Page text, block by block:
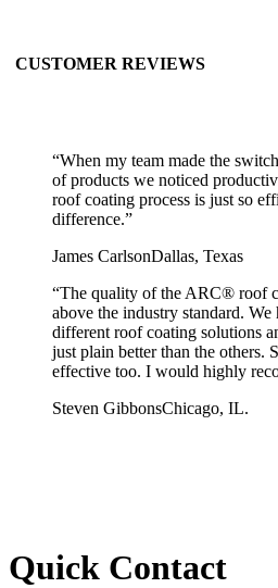
CUSTOMER REVIEWS
“When my team made the
of products we noticed
roof coating process is just so
difference.”
James CarlsonDallas, Texas
“The quality of the ARC® roof
above the industry standard. We
different roof coating solutions
just plain better than the others.
effective too. I would highly
Steven GibbonsChicago, IL.
Quick Contact